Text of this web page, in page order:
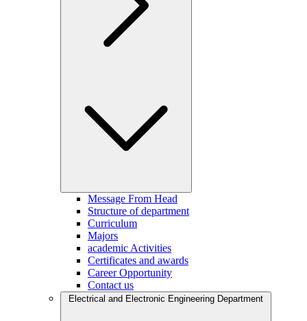
Message From Head
Structure of department
Curriculum
Majors
academic Activities
Certificates and awards
Career Opportunity
Contact us
Electrical and Electronic Engineering Department